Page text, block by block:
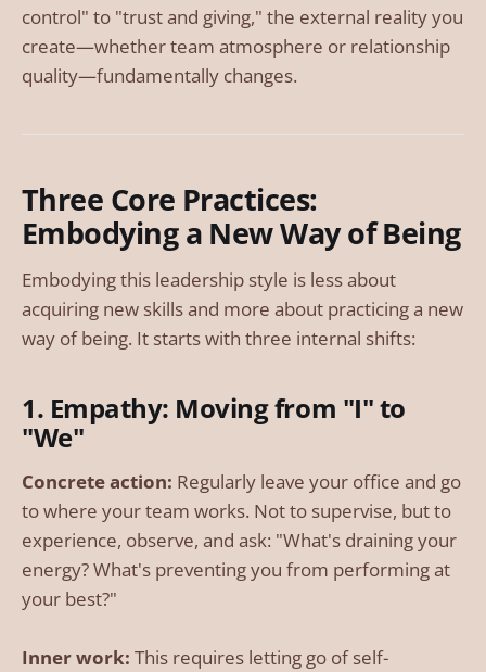
control" to "trust and giving," the external reality you
create—whether team atmosphere or relationship
quality—fundamentally changes.
Three Core Practices:
Embodying a New Way of Being
Embodying this leadership style is less about
acquiring new skills and more about practicing a new
way of being. It starts with three internal shifts:
1. Empathy: Moving from "I" to
"We"
Concrete action: Regularly leave your office and go
to where your team works. Not to supervise, but to
experience, observe, and ask: "What's draining your
energy? What's preventing you from performing at
your best?"
Inner work: This requires letting go of self-